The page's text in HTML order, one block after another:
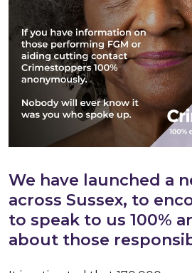
We have launched a
across Sussex, to
to speak to us 100%
about those